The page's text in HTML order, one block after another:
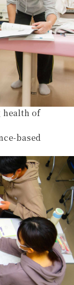
health of
based